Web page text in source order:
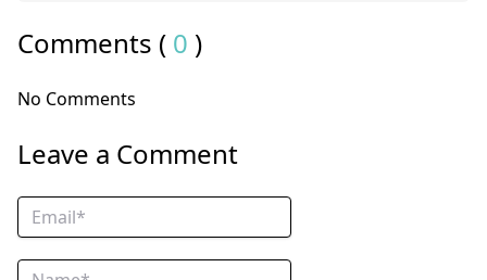
Comments ( 0 )
No Comments
Leave a Comment